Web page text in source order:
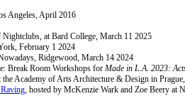
Angeles, April 2016
at Bard College, March 11 2025
February 1 2024
Ridgewood, March 14 2024
Break Room Workshops for Made in L.A. 2023:
Academy of Arts Architecture & Design in
, hosted by McKenzie Wark and Zoe Beery at